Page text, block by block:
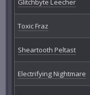
Toxic Fraz
Sheartooth Peltast
Electrifying Nightmare